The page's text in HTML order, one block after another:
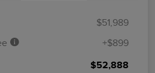
$51,989
+$899
$52,888